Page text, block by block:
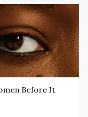
Before It